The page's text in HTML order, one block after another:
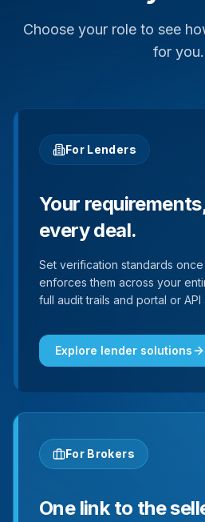
Choose your role to see
for you.
For Lenders
Your
every deal.
Set verification standards
enforces them across your
full audit trails and portal or API
Explore lender solutions
For Brokers
One link to the